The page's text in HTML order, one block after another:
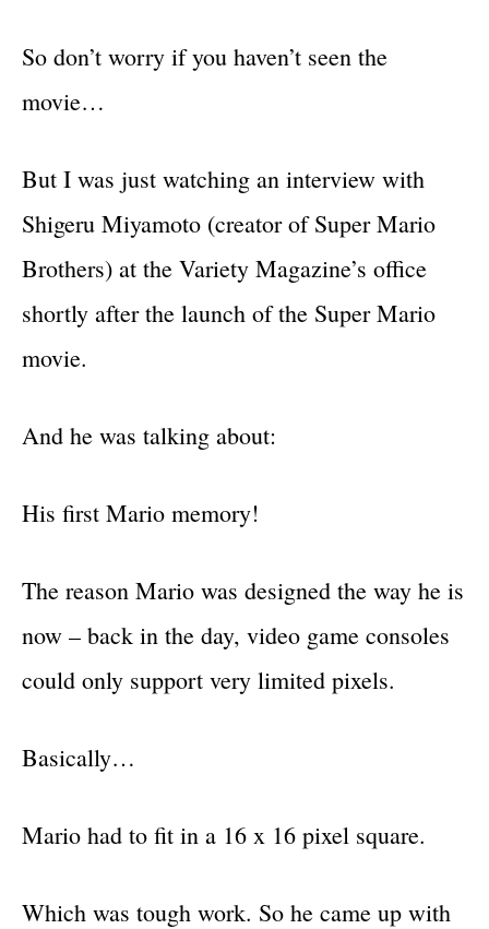
So don’t worry if you haven’t seen the
movie…
But I was just watching an interview with
Shigeru Miyamoto (creator of Super Mario
Brothers) at the Variety Magazine’s office
shortly after the launch of the Super Mario
movie.
And he was talking about:
His first Mario memory!
The reason Mario was designed the way he is
now – back in the day, video game consoles
could only support very limited pixels.
Basically…
Mario had to fit in a 16 x 16 pixel square.
Which was tough work. So he came up with